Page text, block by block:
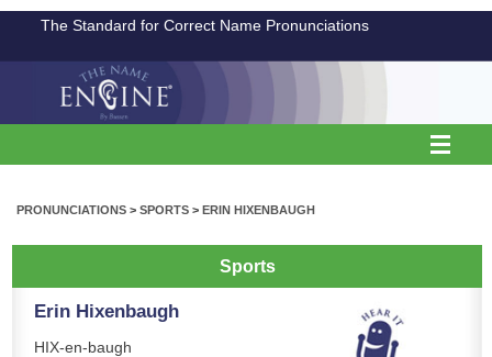
The Standard for Correct Name Pronunciations
PRONUNCIATIONS > SPORTS > ERIN HIXENBAUGH
Sports
Erin Hixenbaugh
HIX-en-baugh